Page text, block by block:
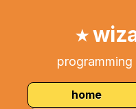
★
home